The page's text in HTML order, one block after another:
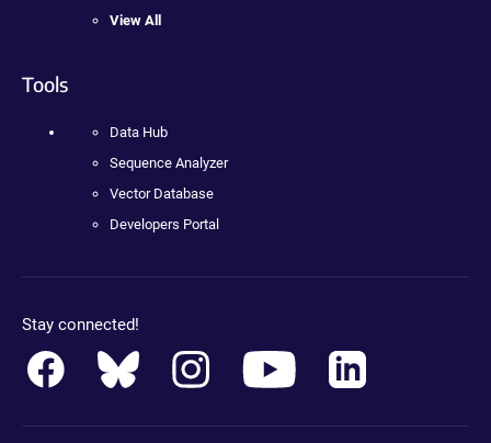
View All
Tools
Data Hub
Sequence Analyzer
Vector Database
Developers Portal
Stay connected!